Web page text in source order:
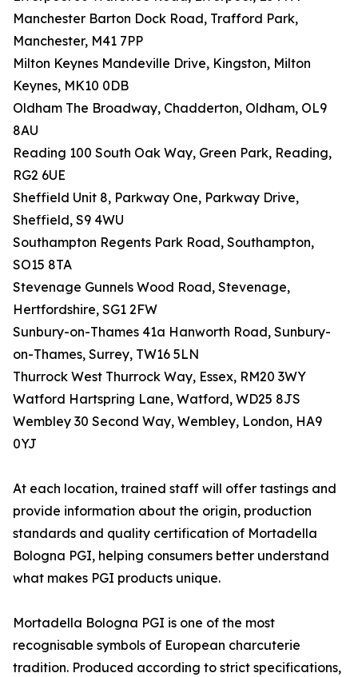
Manchester Barton Dock Road, Trafford Park,
Manchester, M41 7PP
Milton Keynes Mandeville Drive, Kingston, Milton
Keynes, MK10 0DB
Oldham The Broadway, Chadderton, Oldham, OL9
8AU
Reading 100 South Oak Way, Green Park, Reading,
RG2 6UE
Sheffield Unit 8, Parkway One, Parkway Drive,
Sheffield, S9 4WU
Southampton Regents Park Road, Southampton,
SO15 8TA
Stevenage Gunnels Wood Road, Stevenage,
Hertfordshire, SG1 2FW
Sunbury-on-Thames 41a Hanworth Road, Sunbury-
on-Thames, Surrey, TW16 5LN
Thurrock West Thurrock Way, Essex, RM20 3WY
Watford Hartspring Lane, Watford, WD25 8JS
Wembley 30 Second Way, Wembley, London, HA9
0YJ
At each location, trained staff will offer tastings and
provide information about the origin, production
standards and quality certification of Mortadella
Bologna PGI, helping consumers better understand
what makes PGI products unique.
Mortadella Bologna PGI is one of the most
recognisable symbols of European charcuterie
tradition. Produced according to strict specifications,